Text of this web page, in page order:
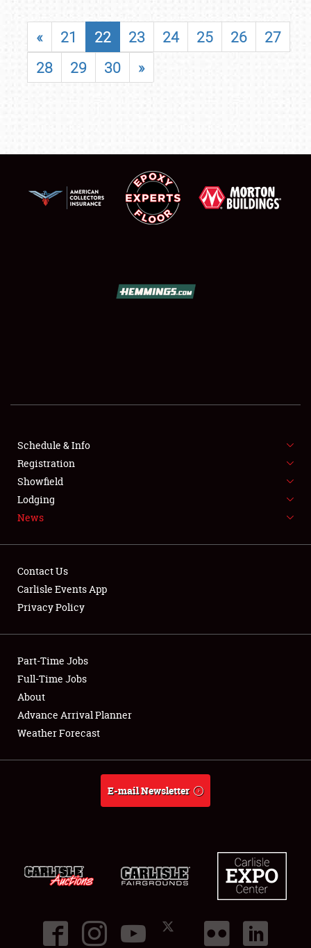
FLEA MARKET & CAR CORRAL
SPONSORSHIP
LODGING
Showfield
Club Relations
Full-Time Jobs
About
« 21 22 23 24 25 26
27
28
29 30 »
Schedule & Info
Registration
Showfield
Lodging
News
Contact Us
Carlisle Events App
Privacy Policy
Part-Time Jobs
Full-Time Jobs
About
Advance Arrival Planner
Weather Forecast
E-mail Newsletter